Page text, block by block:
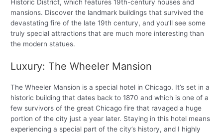
Historic District, which features 19th-century houses and
mansions. Discover the landmark buildings that survived the
devastating fire of the late 19th century, and you’ll see some
truly special attractions that are much more interesting than
the modern statues.
Luxury: The Wheeler Mansion
The Wheeler Mansion is a special hotel in Chicago. It’s set in a
historic building that dates back to 1870 and which is one of a
few survivors of the great Chicago fire that ravaged a huge
portion of the city just a year later. Staying in this hotel means
experiencing a special part of the city’s history, and I highly